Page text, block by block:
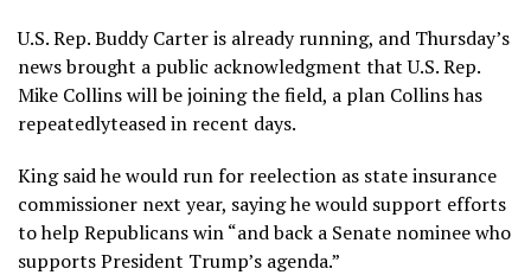
U.S. Rep. Buddy Carteris already running, and Thursday’s
news brought a public acknowledgment that U.S. Rep.
Mike Collins will be joining the field, a plan Collins has
repeatedlyteasedin recent days.
King said he would run for reelection as state insurance
commissioner next year, saying he would support efforts
to help Republicans win “and back a Senate nominee who
supports President Trump’s agenda.”